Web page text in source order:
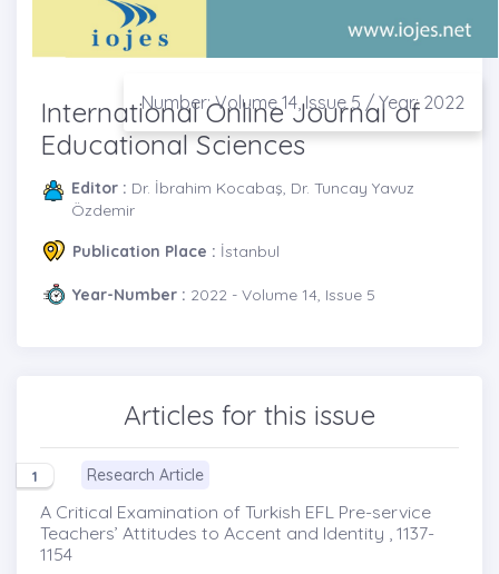
Number: Volume 14, Issue 5 / Year: 2022
International Online Journal of
Educational Sciences
Editor : Dr. İbrahim Kocabaş, Dr. Tuncay Yavuz
Özdemir
Publication Place : İstanbul
Year-Number : 2022 - Volume 14, Issue 5
Articles for this issue
1 Research Article
A Critical Examination of Turkish EFL Pre-service
Teachers’ Attitudes to Accent and Identity , 1137-
1154